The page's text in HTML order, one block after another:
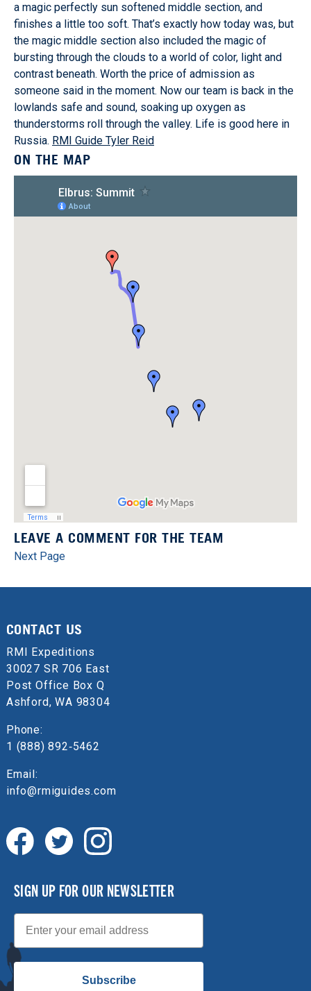
a magic perfectly sun softened middle section, and
finishes a little too soft. That’s exactly how today was, but
the magic middle section also included the magic of
bursting through the clouds to a world of color, light and
contrast beneath. Worth the price of admission as
someone said in the moment. Now our team is back in the
lowlands safe and sound, soaking up oxygen as
thunderstorms roll through the valley. Life is good here in
Russia. RMI Guide Tyler Reid
ON THE MAP
LEAVE A COMMENT FOR THE TEAM
Next Page
CONTACT US
RMI Expeditions
30027 SR 706 East
Post Office Box Q
Ashford, WA 98304
Phone:
1 (888) 892‑5462
Email:
info@rmiguides.com
SIGN UP FOR OUR NEWSLETTER
Email
Subscribe